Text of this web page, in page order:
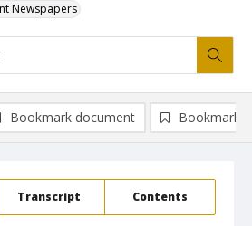
Newspapers
Transcript Contents
Bookmark document Bookmark